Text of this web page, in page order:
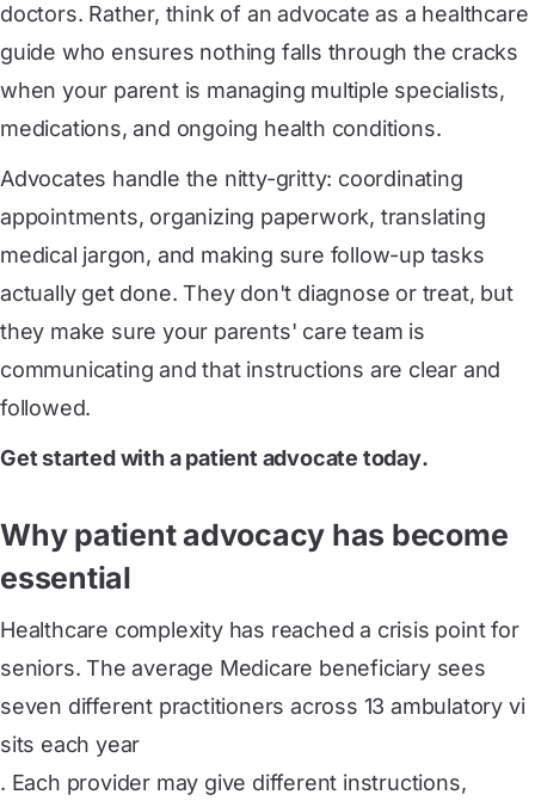
doctors. Rather, think of an advocate as a healthcare
guide who ensures nothing falls through the cracks
when your parent is managing multiple specialists,
medications, and ongoing health conditions.
Advocates handle the nitty-gritty: coordinating
appointments, organizing paperwork, translating
medical jargon, and making sure follow-up tasks
actually get done. They don't diagnose or treat, but
they make sure your parents' care team is
communicating and that instructions are clear and
followed.
Get started with a patient advocate today.
Why patient advocacy has become
essential
Healthcare complexity has reached a crisis point for
seniors. The average Medicare beneficiary sees
seven different practitioners across 13 ambulatory vi
sits each year
. Each provider may give different instructions,